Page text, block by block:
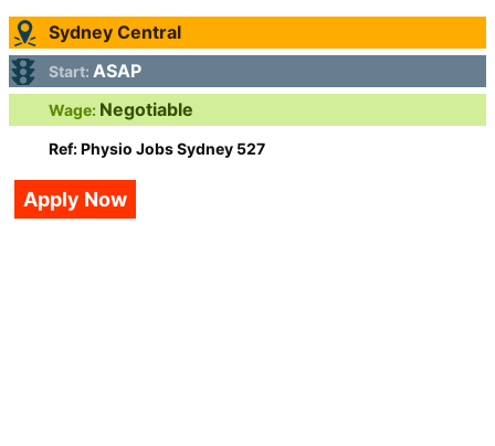
Sydney Central
Start: ASAP
Wage: Negotiable
Ref: Physio Jobs Sydney 527
Apply Now